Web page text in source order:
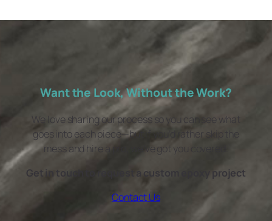
Want the Look, Without the Work?
We love sharing our process so you can see what
goes into each piece—but if you’d rather skip the
mess and hire a pro, we’ve got you covered.
Get in touch to request a custom epoxy project
Contact Us